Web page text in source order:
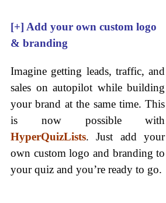
[+] Add your own custom logo
& branding
Imagine getting leads, traffic, and
sales on autopilot while building
your brand at the same time. This
is now possible with
HyperQuizLists. Just add your
own custom logo and branding to
your quiz and you’re ready to go.